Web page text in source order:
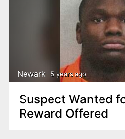
Newark 5 years ago
Suspect Wanted
Reward Offered